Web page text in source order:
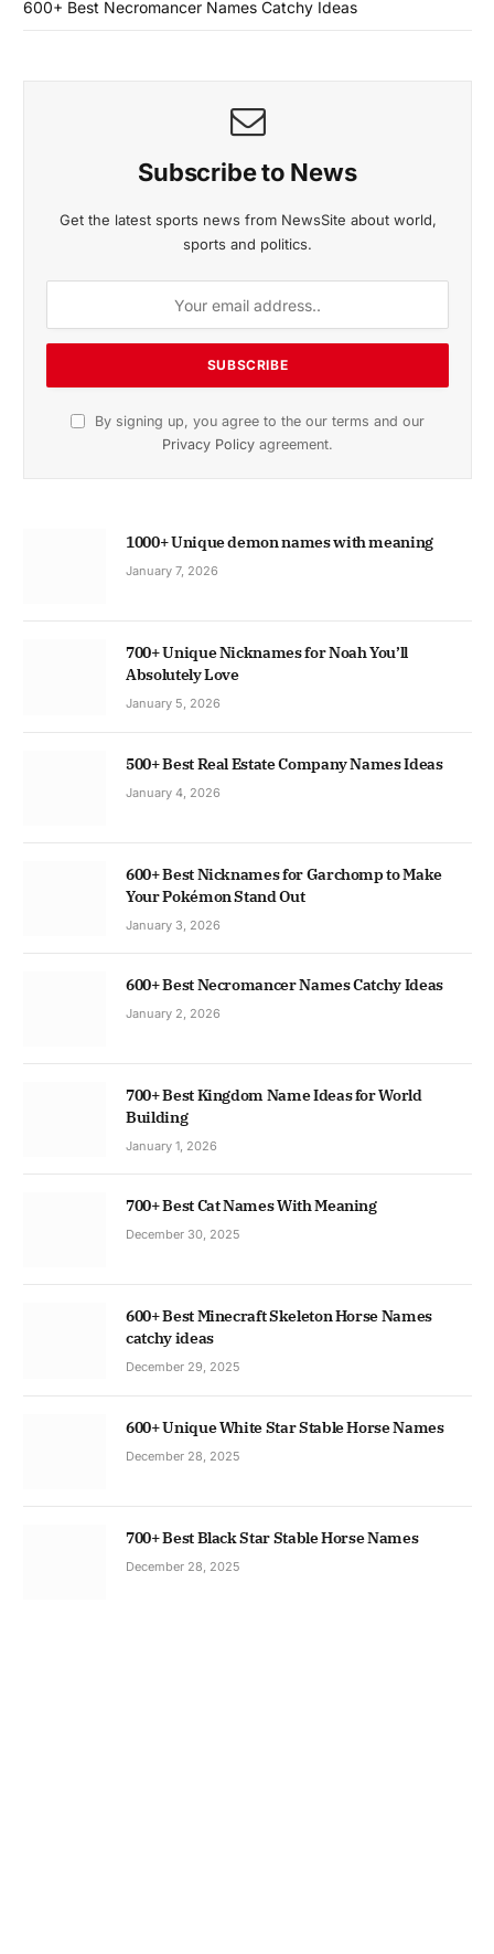
600+ Best Necromancer Names Catchy Ideas
Subscribe to News
Get the latest sports news from NewsSite about world,
sports and politics.
By signing up, you agree to the our terms and our
Privacy Policy agreement.
1000+ Unique demon names with meaning
January 7, 2026
700+ Unique Nicknames for Noah You’ll
Absolutely Love
January 5, 2026
500+ Best Real Estate Company Names Ideas
January 4, 2026
600+ Best Nicknames for Garchomp to Make
Your Pokémon Stand Out
January 3, 2026
600+ Best Necromancer Names Catchy Ideas
January 2, 2026
700+ Best Kingdom Name Ideas for World
Building
January 1, 2026
700+ Best Cat Names With Meaning
December 30, 2025
600+ Best Minecraft Skeleton Horse Names
catchy ideas
December 29, 2025
600+ Unique White Star Stable Horse Names
December 28, 2025
700+ Best Black Star Stable Horse Names
December 28, 2025